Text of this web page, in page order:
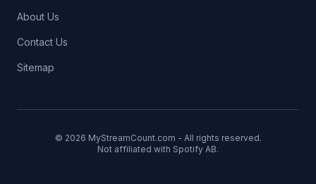
About Us
Contact Us
Sitemap
© 2026 MyStreamCount.com - All rights reserved.
Not affiliated with Spotify AB.